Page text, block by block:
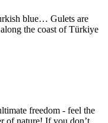
blue… Gulets are
the coast of Türkiye
freedom - feel the
of nature! If you don’t